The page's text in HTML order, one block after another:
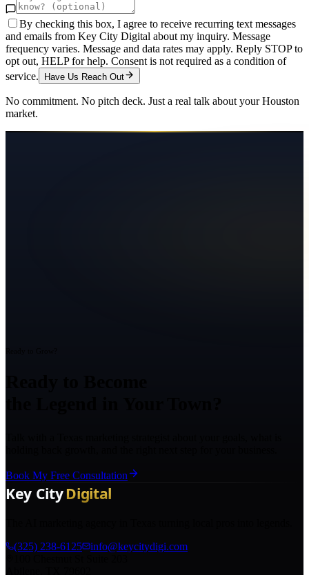
By checking this box, I agree to receive recurring text messages
and emails from Key City Digital about my inquiry. Message
frequency varies. Message and data rates may apply. Reply STOP to
opt out, HELP for help. Consent is not required as a condition of
service.
Have Us Reach Out
No commitment. No pitch deck. Just a real talk about yourHouston
market.
Book My Free Consultation
(325) 238-6125
info@keycitydigi.com